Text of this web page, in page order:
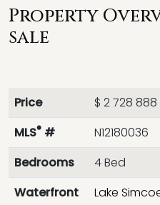
Property
sale
Price
$ 2 728 888
MLS® # N12180036
Bedrooms
4 Bed
Waterfront
Lake